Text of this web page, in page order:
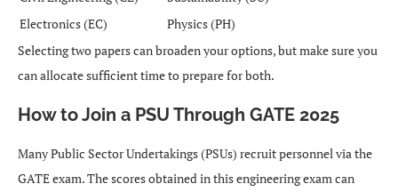
Electronics (EC)
Physics (PH)
Selecting two papers can broaden your options, but make sure you
can allocate sufficient time to prepare for both.
How to Join a PSU Through GATE 2025
Many Public Sector Undertakings (PSUs) recruit personnel via the
GATE exam. The scores obtained in this engineering exam can